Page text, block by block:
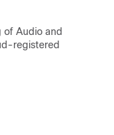
of Audio and
registered